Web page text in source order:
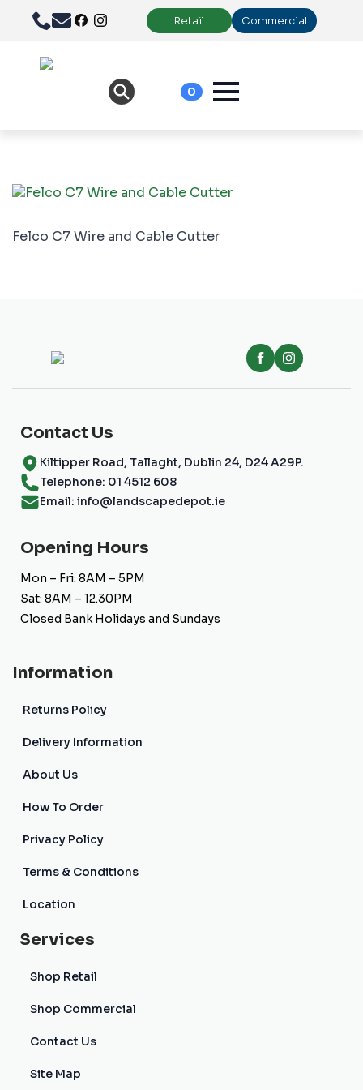
Retail Commercial
0
Felco C7 Wire and Cable Cutter
Contact Us
Kiltipper Road, Tallaght, Dublin 24, D24 A29P.
Telephone: 01 4512 608
Email: info@landscapedepot.ie
Opening Hours
Mon – Fri: 8AM – 5PM
Sat: 8AM – 12.30PM
Closed Bank Holidays and Sundays
Information
Returns Policy
Delivery Information
About Us
How To Order
Privacy Policy
Terms & Conditions
Location
Services
Shop Retail
Shop Commercial
Contact Us
Site Map